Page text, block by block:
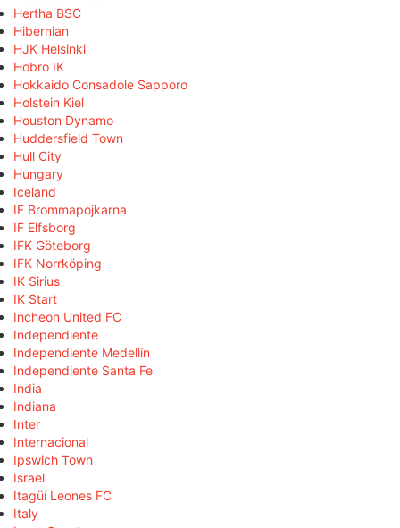
Hertha BSC
Hibernian
HJK Helsinki
Hobro IK
Hokkaido Consadole Sapporo
Holstein Kiel
Houston Dynamo
Huddersfield Town
Hull City
Hungary
Iceland
IF Brommapojkarna
IF Elfsborg
IFK Göteborg
IFK Norrköping
IK Sirius
IK Start
Incheon United FC
Independiente
Independiente Medellín
Independiente Santa Fe
India
Indiana
Inter
Internacional
Ipswich Town
Israel
Itagüí Leones FC
Italy